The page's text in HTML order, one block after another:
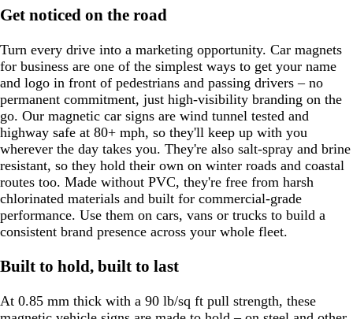
Get noticed on the road
Turn every drive into a marketing opportunity. Car magnets
for business are one of the simplest ways to get your name
and logo in front of pedestrians and passing drivers – no
permanent commitment, just high-visibility branding on the
go. Our magnetic car signs are wind tunnel tested and
highway safe at 80+ mph, so they'll keep up with you
wherever the day takes you. They're also salt-spray and brine
resistant, so they hold their own on winter roads and coastal
routes too. Made without PVC, they're free from harsh
chlorinated materials and built for commercial-grade
performance. Use them on cars, vans or trucks to build a
consistent brand presence across your whole fleet.
Built to hold, built to last
At 0.85 mm thick with a 90 lb/sq ft pull strength, these